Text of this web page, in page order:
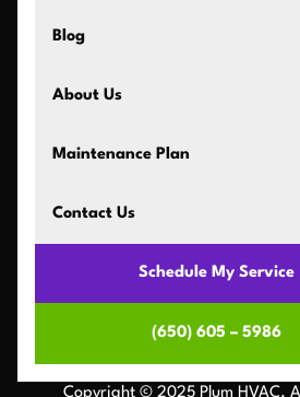
Blog
About Us
Maintenance Plan
Contact Us
Schedule My Service
(650) 605 – 5986
Copyright © 2025 Plum HVAC.